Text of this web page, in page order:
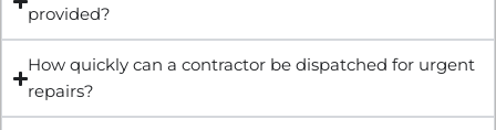
provided?
How quickly can a contractor be dispatched for urgent
repairs?